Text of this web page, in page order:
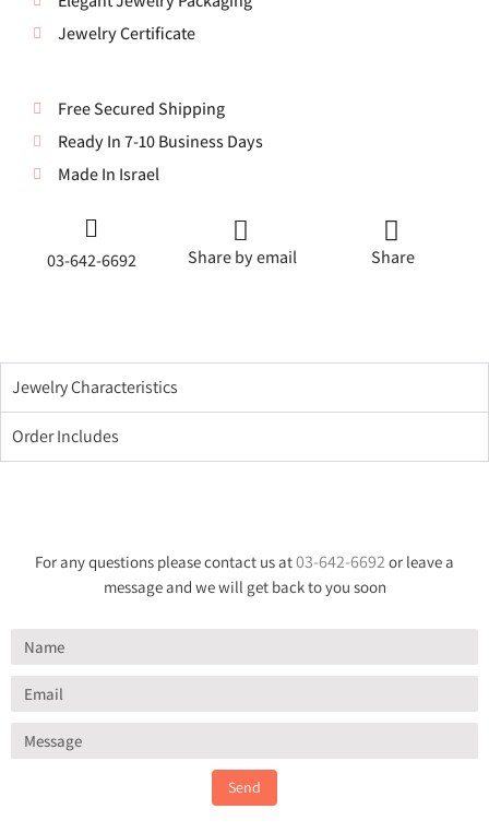
Jewelry Certificate
Free Secured Shipping
Ready In 7-10 Business Days
Made In Israel
03-642-6692 Share by email Share
Jewelry Characteristics
Order Includes
For any questions please contact us at03-642-6692 or leave a
message and we will get back to you soon
Send